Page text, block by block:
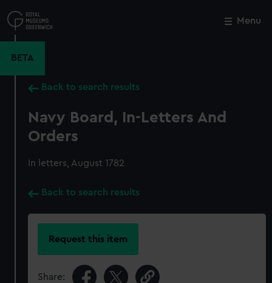
to
main
Menu
BETA
Back to search results
Navy Board, In-Letters And
Orders
In letters, August 1782
Back to search results
Request this item
Share:
Close